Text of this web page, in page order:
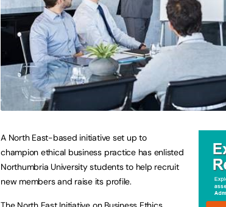
A North East-based initiative set up to
champion ethical business practice has enlisted
Northumbria University students to help recruit
new members and raise its profile.